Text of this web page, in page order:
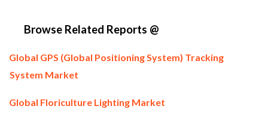
Browse Related Reports @
Global GPS (Global Positioning System) Tracking
System Market
Global Floriculture Lighting Market